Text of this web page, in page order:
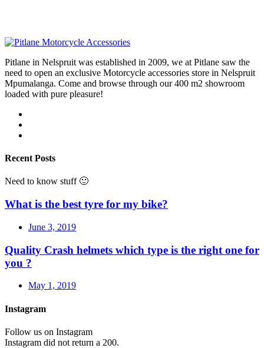
Pitlane in Nelspruit was established in 2009, we at Pitlane saw the
need to open an exclusive Motorcycle accessories store in Nelspruit
Mpumalanga. Come and browse through our 400 m2 showroom
loaded with pure pleasure!
Recent Posts
Need to know stuff 🙂
What is the best tyre for my bike?
June 3, 2019
Quality Crash helmets which type is the right one for
you ?
May 1, 2019
Instagram
Follow us on Instagram
Instagram did not return a 200.